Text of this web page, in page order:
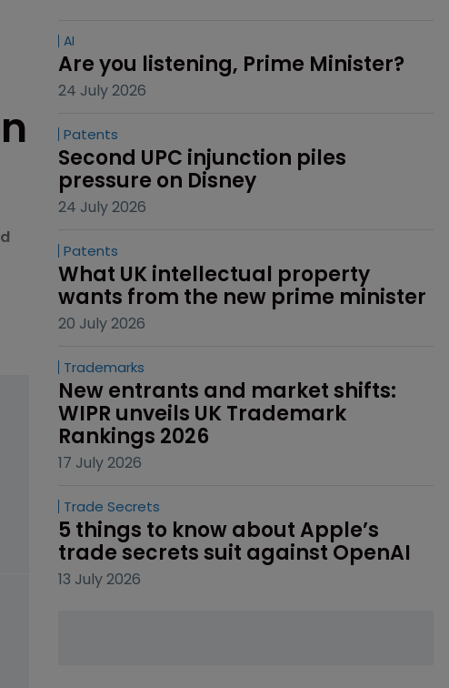
AI
Are you listening, Prime Minister?
24 July 2026
Patents
Second UPC injunction piles
pressure on Disney
24 July 2026
Patents
What UK intellectual property
wants from the new prime minister
20 July 2026
Trademarks
New entrants and market shifts:
WIPR unveils UK Trademark
Rankings 2026
17 July 2026
Trade Secrets
5 things to know about Apple’s
trade secrets suit against OpenAI
13 July 2026